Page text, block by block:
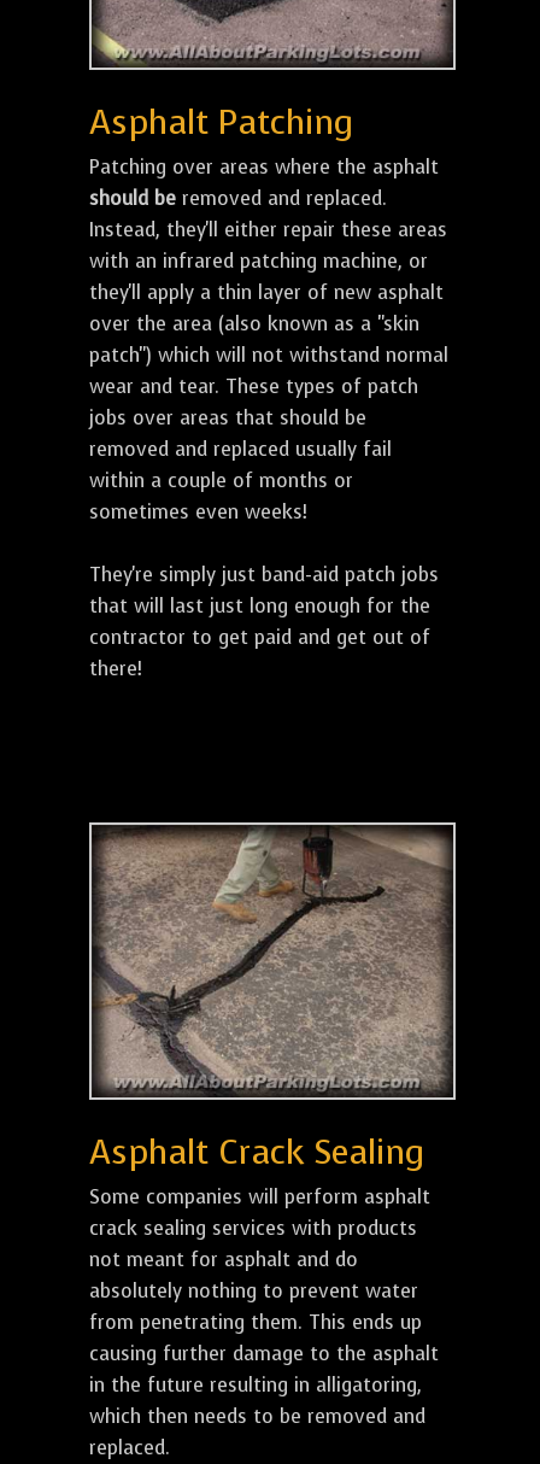
Asphalt Patching
Patching over areas where the asphalt
should be removed and replaced.
Instead, they'll either repair these areas
with an infrared patching machine, or
they'll apply a thin layer of new asphalt
over the area (also known as a "skin
patch") which will not withstand normal
wear and tear. These types of patch
jobs over areas that should be
removed and replaced usually fail
within a couple of months or
sometimes even weeks!
They're simply just band-aid patch jobs
that will last just long enough for the
contractor to get paid and get out of
there!
Asphalt Crack Sealing
Some companies will perform asphalt
crack sealing services with products
not meant for asphalt and do
absolutely nothing to prevent water
from penetrating them. This ends up
causing further damage to the asphalt
in the future resulting in alligatoring,
which then needs to be removed and
replaced.